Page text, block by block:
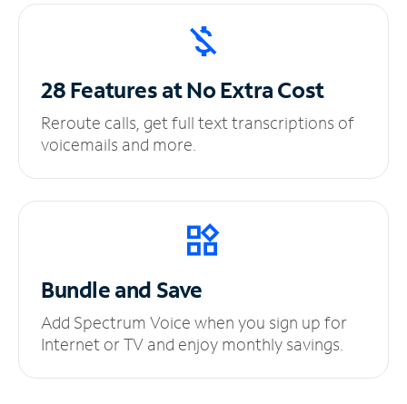
28 Features at NoExtra Cost
Reroute calls, get full text transcriptions of
voicemails and more.
Bundle and Save
Add Spectrum Voice when you sign up for
Internet or TV and enjoy monthly savings.